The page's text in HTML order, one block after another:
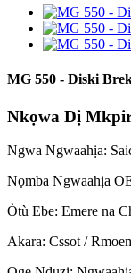
MG 550 - Diski
Nkọwa Dị
Ngwa Ngwaahịa:
Nọmba Ngwaahịa
Òtù Ebe: Emere na
Akara: Cssot /